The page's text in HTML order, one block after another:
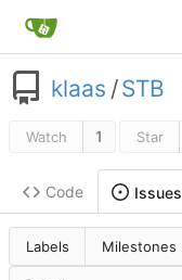
klaas /STB
Watch 1 Star
Code Issues
Labels Milestones